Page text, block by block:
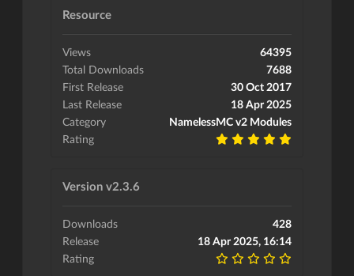
Resource
Views
64395
Total Downloads
7688
First Release
30 Oct 2017
Last Release
18 Apr 2025
Category
NamelessMC v2 Modules
Rating
Version v2.3.6
Downloads
428
Release
18 Apr 2025, 16:14
Rating